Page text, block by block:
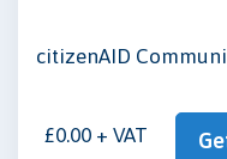
citizenAID
£0.00 + VAT